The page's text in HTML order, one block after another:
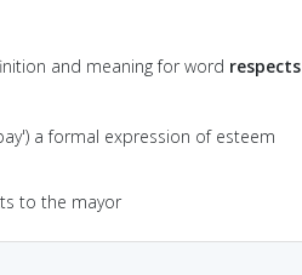
and meaning for word respects
a formal expression of esteem
to the mayor